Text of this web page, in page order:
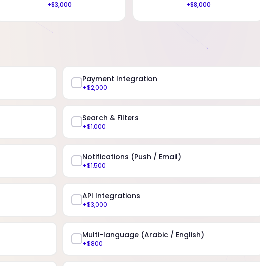
+$3,000 +$8,000
Payment Integration
+$2,000
Search & Filters
+$1,000
Notifications (Push / Email)
+$1,500
API Integrations
+$3,000
Multi-language (Arabic / English)
+$800